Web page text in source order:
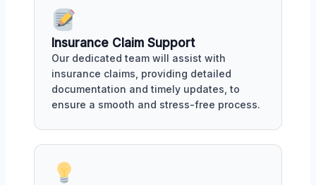
Insurance Claim Support
Our dedicated team will assist with
insurance claims, providing detailed
documentation and timely updates, to
ensure a smooth and stress-free process.